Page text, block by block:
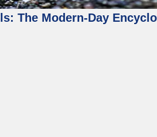
The Modern-Day